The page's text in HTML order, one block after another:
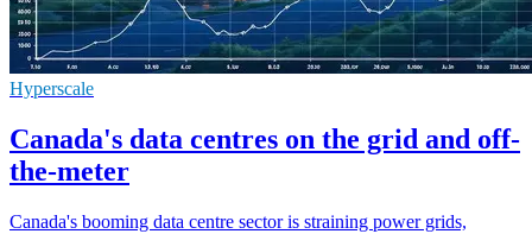
Hyperscale
Canada's data centres on the grid and off-
the-meter
Canada's booming data centre sector is straining power grids,